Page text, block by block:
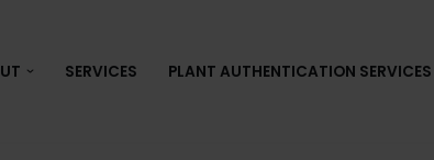
SERVICES PLANT AUTHENTICATION SERVICES